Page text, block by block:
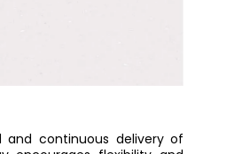
continuous delivery of